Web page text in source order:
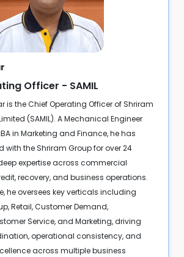
Officer - SAMIL
is the Chief Operating Officer of Shriram
(SAMIL). A Mechanical Engineer
in Marketing and Finance, he has
with the Shriram Group for over 24
expertise across commercial
recovery, and business operations.
he oversees key verticals including
Retail, Customer Demand,
Service, and Marketing, driving
operational consistency, and
across multiple business